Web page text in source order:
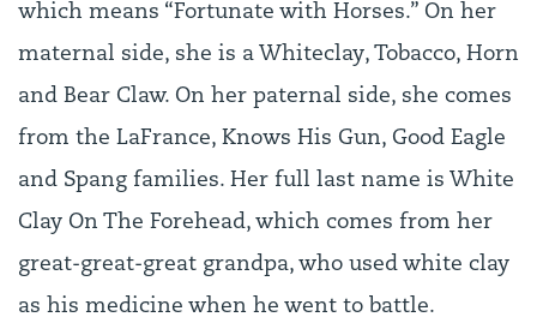
which means “Fortunate with Horses.” On her
maternal side, she is a Whiteclay, Tobacco, Horn
and Bear Claw. On her paternal side, she comes
from the LaFrance, Knows His Gun, Good Eagle
and Spang families. Her full last name is White
Clay On The Forehead, which comes from her
great-great-great grandpa, who used white clay
as his medicine when he went to battle.